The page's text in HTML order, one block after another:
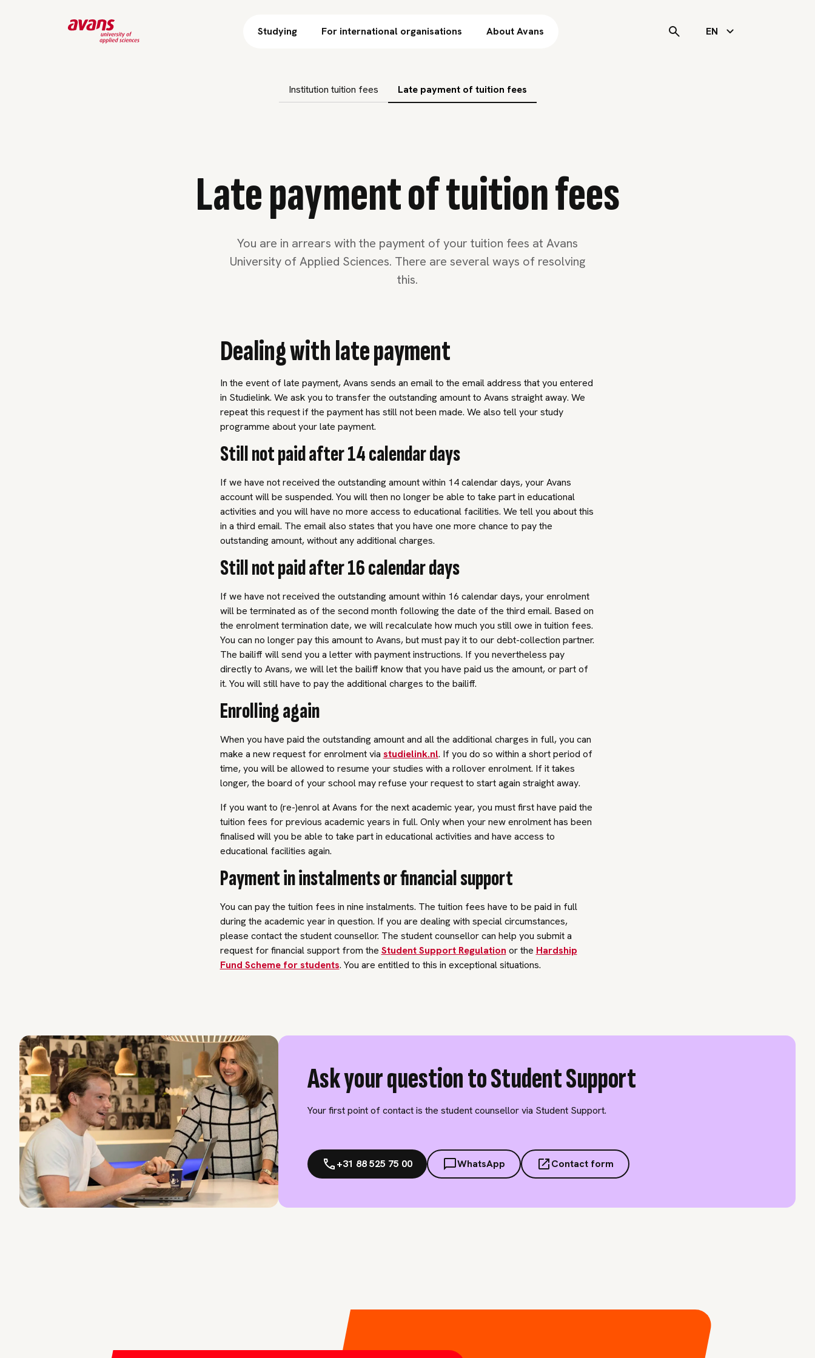
Skip to content
Studying For international organisations About Avans EN
Institution tuition fees
Late payment of tuition fees
Late payment of tuition fees
You are in arrears with the payment of your tuition fees at Avans
University of Applied Sciences. There are several ways of resolving
this.
Dealing with late payment
In the event of late payment, Avans sends an email to the email address that you entered
in Studielink. We ask you to transfer the outstanding amount to Avans straight away. We
repeat this request if the payment has still not been made. We also tell your study
programme about your late payment.
Still not paid after 14 calendar days
If we have not received the outstanding amount within 14 calendar days, your Avans
account will be suspended. You will then no longer be able to take part in educational
activities and you will have no more access to educational facilities. We tell you about this
in a third email. The email also states that you have one more chance to pay the
outstanding amount, without any additional charges.
Still not paid after 16 calendar days
If we have not received the outstanding amount within 16 calendar days, your enrolment
will be terminated as of the second month following the date of the third email. Based on
the enrolment termination date, we will recalculate how much you still owe in tuition fees.
You can no longer pay this amount to Avans, but must pay it to our debt-collection partner.
The bailiff will send you a letter with payment instructions. If you nevertheless pay
directly to Avans, we will let the bailiff know that you have paid us the amount, or part of
it. You will still have to pay the additional charges to the bailiff.
Enrolling again
When you have paid the outstanding amount and all the additional charges in full, you can
make a new request for enrolment via studielink.nl. If you do so within a short period of
time, you will be allowed to resume your studies with a rollover enrolment. If it takes
longer, the board of your school may refuse your request to start again straight away.
If you want to (re-)enrol at Avans for the next academic year, you must first have paid the
tuition fees for previous academic years in full. Only when your new enrolment has been
finalised will you be able to take part in educational activities and have access to
educational facilities again.
Payment in instalments or financial support
You can pay the tuition fees in nine instalments. The tuition fees have to be paid in full
during the academic year in question. If you are dealing with special circumstances,
please contact the student counsellor. The student counsellor can help you submit a
request for financial support from the Student Support Regulation or the Hardship
Fund Scheme for students. You are entitled to this in exceptional situations.
Ask your question to Student Support
Your first point of contact is the student counsellor via Student Support.
+31 88 525 75 00 WhatsApp Contact form